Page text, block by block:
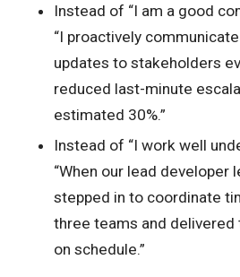
Instead of “I am a good
“I proactively
updates to stakeholders
reduced last-minute
estimated 30%.”
Instead of “I work well
“When our lead developer
stepped in to coordinate
three teams and delivered
on schedule.”